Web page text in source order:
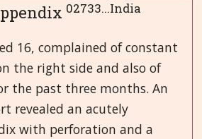
02733...India
16, complained of constant
the right side and also of
the past three months. An
revealed an acutely
with perforation and a